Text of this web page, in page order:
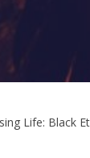
Life: Black